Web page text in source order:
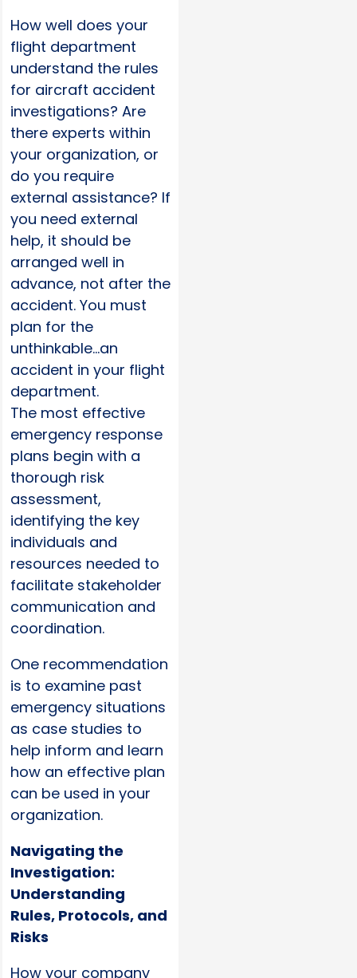
How well does your
flight department
understand the rules
for aircraft accident
investigations? Are
there experts within
your organization, or
do you require
external assistance? If
you need external
help, it should be
arranged well in
advance, not after the
accident. You must
plan for the
unthinkable…an
accident in your flight
department.
The most effective
emergency response
plans begin with a
thorough risk
assessment,
identifying the key
individuals and
resources needed to
facilitate stakeholder
communication and
coordination.
One recommendation
is to examine past
emergency situations
as case studies to
help inform and learn
how an effective plan
can be used in your
organization.
Navigating the
Investigation:
Understanding
Rules, Protocols, and
Risks
How your company